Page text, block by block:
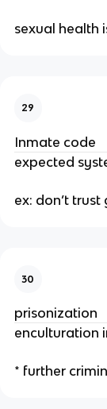
sexual health
29
Inmate code
expected
ex: don’t
30
prisonization
enculturation
* further